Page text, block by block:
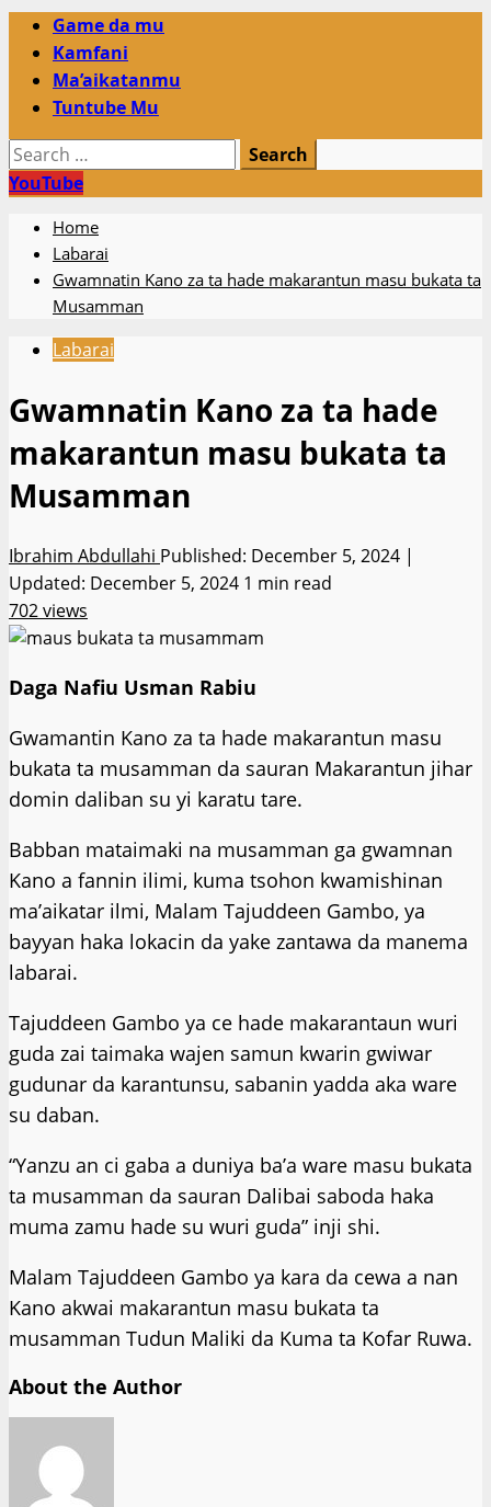
Primary
Menu
Game da mu
Kamfani
Ma’aikatanmu
Tuntube Mu
Search
for:
YouTube
Home
Labarai
Gwamnatin Kano za ta hade makarantun masu bukata ta
Musamman
Labarai
Gwamnatin Kano za ta hade
makarantun masu bukata ta
Musamman
Ibrahim Abdullahi Published: December 5, 2024 |
Updated: December 5, 2024 1 min read
702 views
Daga Nafiu Usman Rabiu
Gwamantin Kano za ta hade makarantun masu
bukata ta musamman da sauran Makarantun jihar
domin daliban su yi karatu tare.
Babban mataimaki na musamman ga gwamnan
Kano a fannin ilimi, kuma tsohon kwamishinan
ma’aikatar ilmi, Malam Tajuddeen Gambo, ya
bayyan haka lokacin da yake zantawa da manema
labarai.
Tajuddeen Gambo ya ce hade makarantaun wuri
guda zai taimaka wajen samun kwarin gwiwar
gudunar da karantunsu, sabanin yadda aka ware
su daban.
“Yanzu an ci gaba a duniya ba’a ware masu bukata
ta musamman da sauran Dalibai saboda haka
muma zamu hade su wuri guda” inji shi.
Malam Tajuddeen Gambo ya kara da cewa a nan
Kano akwai makarantun masu bukata ta
musamman Tudun Maliki da Kuma ta Kofar Ruwa.
About the Author